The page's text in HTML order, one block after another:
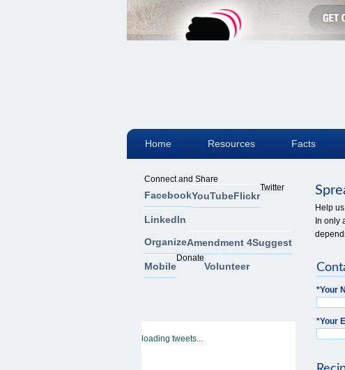
Help
In only
*Your
*Your
Connect and Share
FacebookYouTubeFlickr
Twitter
LinkedIn
OrganizeAmendment 4Suggest
Mobile
Donate
Volunteer
loading tweets...
Home Resources Facts